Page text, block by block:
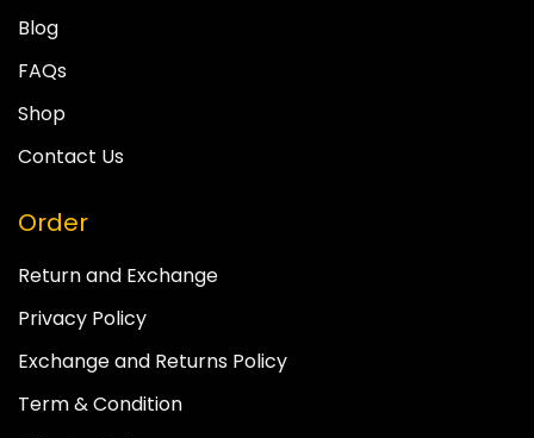
Blog
FAQs
Shop
Contact Us
Order
Return and Exchange
Privacy Policy
Exchange and Returns Policy
Term & Condition